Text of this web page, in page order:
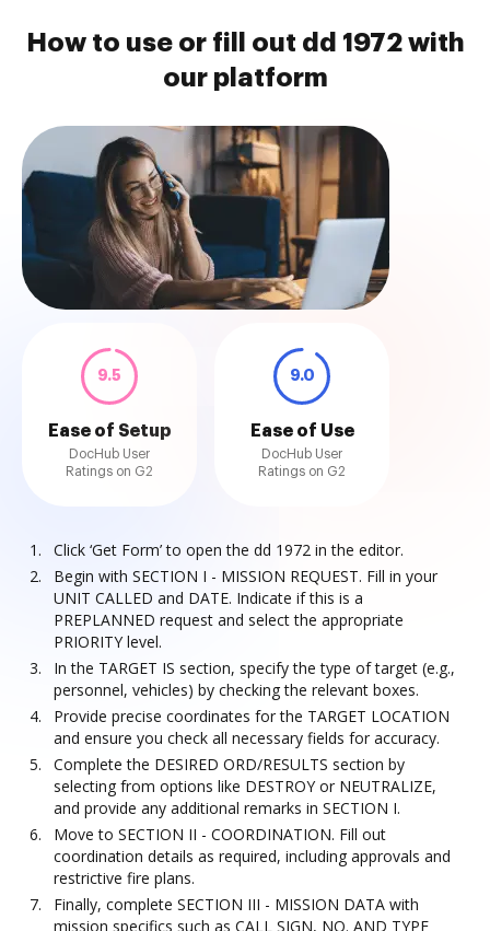
How to use or fill out dd 1972 with
our platform
9.5
Ease of Setup
DocHub User
Ratings on G2
9.0
Ease of Use
DocHub User
Ratings on G2
Click ‘Get Form’ to open the dd 1972 in the editor.
Begin with SECTION I - MISSION REQUEST. Fill in your
UNIT CALLED and DATE. Indicate if this is a
PREPLANNED request and select the appropriate
PRIORITY level.
In the TARGET IS section, specify the type of target (e.g.,
personnel, vehicles) by checking the relevant boxes.
Provide precise coordinates for the TARGET LOCATION
and ensure you check all necessary fields for accuracy.
Complete the DESIRED ORD/RESULTS section by
selecting from options like DESTROY or NEUTRALIZE,
and provide any additional remarks in SECTION I.
Move to SECTION II - COORDINATION. Fill out
coordination details as required, including approvals and
restrictive fire plans.
Finally, complete SECTION III - MISSION DATA with
mission specifics such as CALL SIGN, NO. AND TYPE